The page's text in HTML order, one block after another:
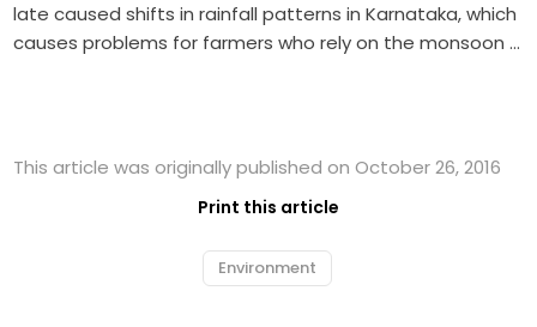
late caused shifts in rainfall patterns in Karnataka, which
causes problems for farmers who rely on the monsoon …
This article was originally published on October 26, 2016
Print this article
Environment